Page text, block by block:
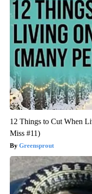
12 Things to Cut When
Miss #11)
Greensprout